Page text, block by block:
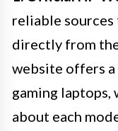
reliable sources
directly from
website offers
gaming
about each